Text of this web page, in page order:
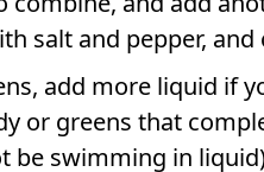
salt and pepper,
add more liquid if
or greens that
be swimming in